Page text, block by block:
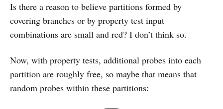
Is there a reason to believe partitions formed by
covering branches or by property test input
combinations are small and red? I don’t think so.
Now, with property tests, additional probes into each
partition are roughly free, so maybe that means that
random probes within these partitions: